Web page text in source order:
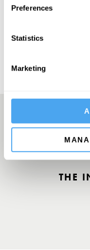
Preferences
Statistics
Marketing
A
THE